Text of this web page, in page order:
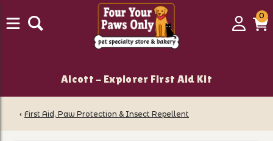
Login
00
Alcott - Explorer First Aid Kit
‹ First Aid, Paw Protection & Insect Repellent